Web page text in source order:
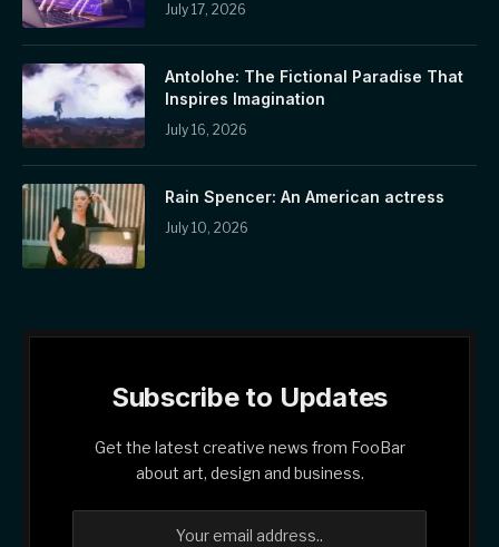
July 17, 2026
Antolohe: The Fictional Paradise That
Inspires Imagination
July 16, 2026
Rain Spencer: An American actress
July 10, 2026
Subscribe to Updates
Get the latest creative news from FooBar
about art, design and business.